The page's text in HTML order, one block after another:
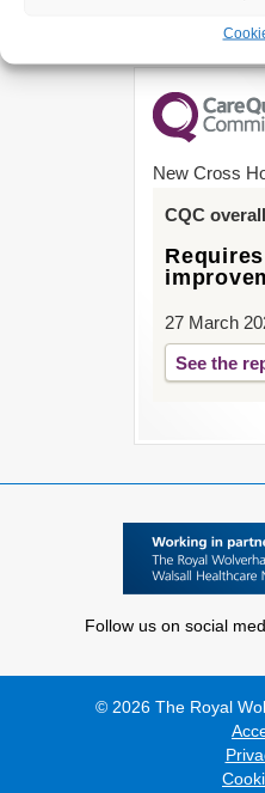
New Cross
CQC
Requires
27 March
See the
Follow us on social
© 2026 The Royal